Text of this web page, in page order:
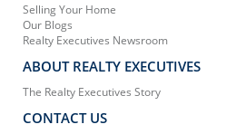
Selling Your Home
Our Blogs
Realty Executives Newsroom
ABOUT REALTY EXECUTIVES
The Realty Executives Story
CONTACT US